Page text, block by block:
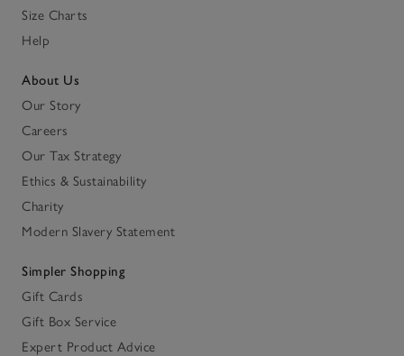
Size Charts
Help
About Us
Our Story
Careers
Our Tax Strategy
Ethics & Sustainability
Charity
Modern Slavery Statement
Simpler Shopping
Gift Cards
Gift Box Service
Expert Product Advice